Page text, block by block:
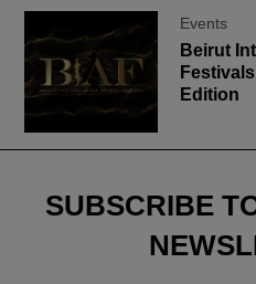
Events
Beirut
Edition
SUBSCRIBE